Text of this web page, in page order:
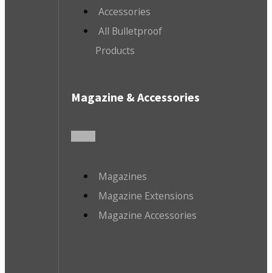
Accessories
All Bulletproof
Products
Magazine & Accessories
Magazines
Magazine Extensions
Magazine Accessories